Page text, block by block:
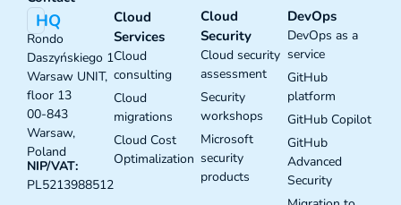
HQ
Rondo
Daszyńskiego 1
Warsaw UNIT,
floor 13
00-843
Warsaw,
Poland
NIP/VAT:
PL5213988512
Cloud
Services
Cloud
consulting
Cloud
migrations
Cloud Cost
Optimalization
Cloud
Security
Cloud security
assessment
Security
workshops
Microsoft
security
products
DevOps
DevOps as a
service
GitHub
platform
GitHub Copilot
GitHub
Advanced
Security